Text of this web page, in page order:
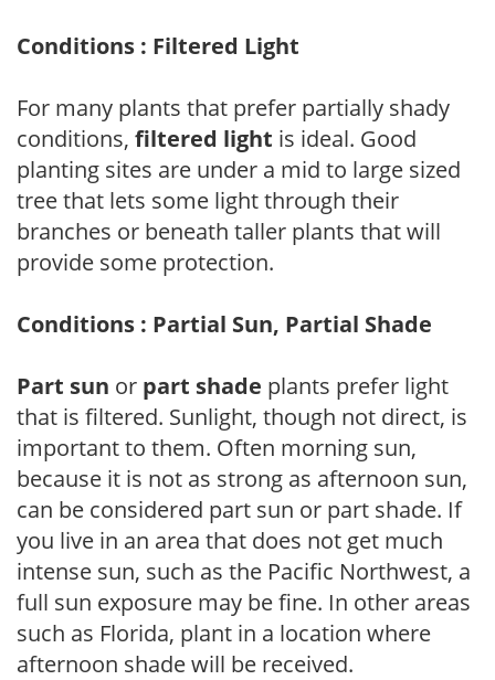
Conditions : Filtered Light
For many plants that prefer partially shady
conditions, filtered light is ideal. Good
planting sites are under a mid to large sized
tree that lets some light through their
branches or beneath taller plants that will
provide some protection.
Conditions : Partial Sun, Partial Shade
Part sun or part shade plants prefer light
that is filtered. Sunlight, though not direct, is
important to them. Often morning sun,
because it is not as strong as afternoon sun,
can be considered part sun or part shade. If
you live in an area that does not get much
intense sun, such as the Pacific Northwest, a
full sun exposure may be fine. In other areas
such as Florida, plant in a location where
afternoon shade will be received.